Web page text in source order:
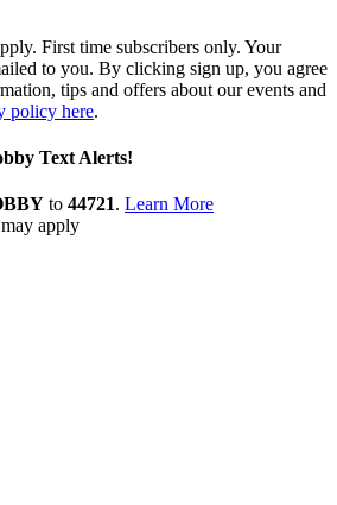
First time subscribers only. Your
to you. By clicking sign up, you agree
tips and offers about our events and
policy here.
Text Alerts!
to 44721. Learn More
apply